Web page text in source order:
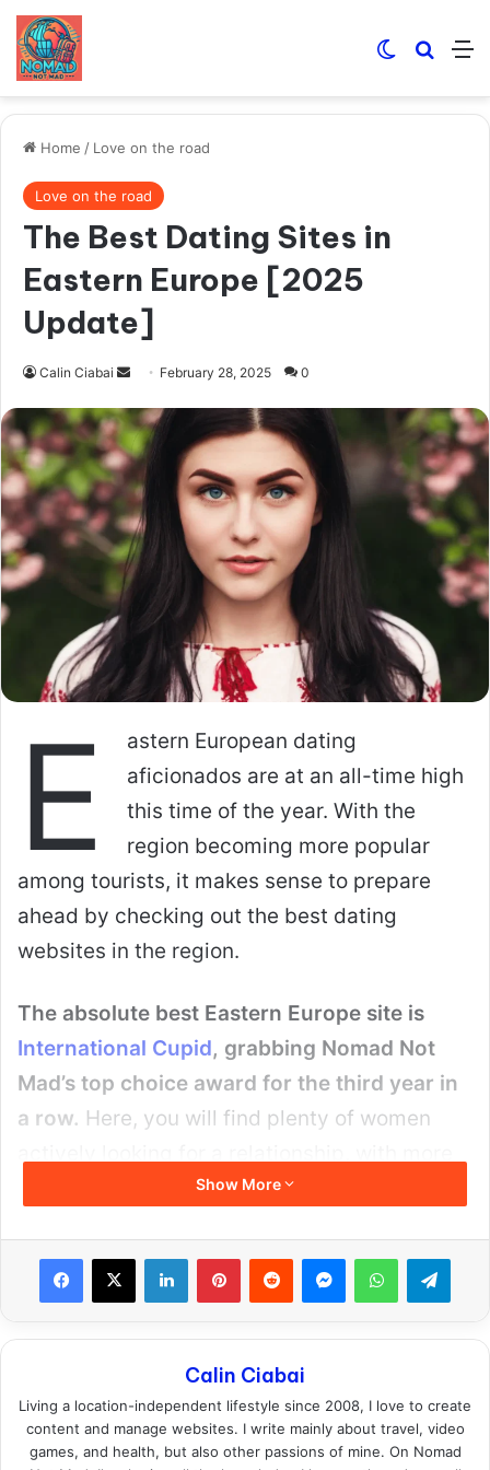
Switch skin
Home / Love on the road
Love on the road
The Best Dating Sites in
Eastern Europe [2025
Update]
Calin Ciabai
Send
email
February 28, 2025 0
E
astern European dating
aficionados are at an all-time high
this time of the year. With the
region becoming more popular
among tourists, it makes sense to prepare
ahead by checking out the best dating
websites in the region.
The absolute best Eastern Europe site is
International Cupid, grabbing Nomad Not
Mad’s top choice award for the third year in
a row. Here, you will find plenty of women
options than anywhere else, but also with less
foreigners (as well as locals).
Show More
Facebook
X LinkedInPinterestReddit MessengerWhatsApp
Calin Ciabai
Living a location-independent lifestyle since 2008, I love to create
content and manage websites. I write mainly about travel, video
games, and health, but also other passions of mine. On Nomad